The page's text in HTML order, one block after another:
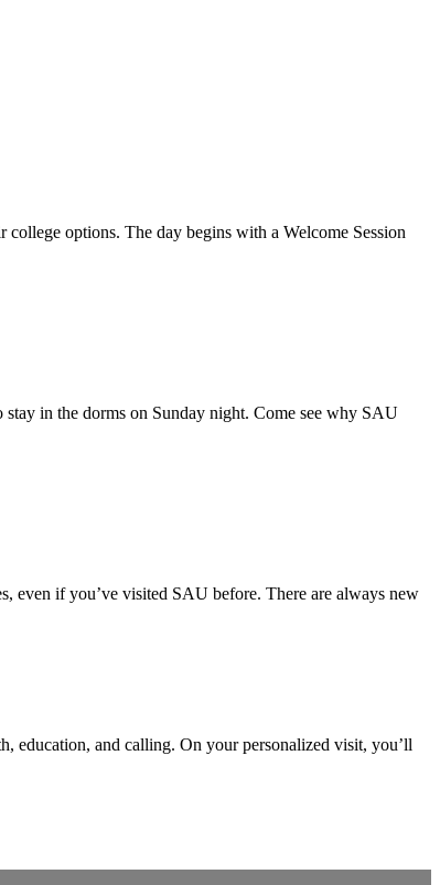
options. The day begins with a Welcome Session
in the dorms on Sunday night. Come see why SAU
even if you’ve visited SAU before. There are always new
education, and calling. On your personalized visit, you’ll